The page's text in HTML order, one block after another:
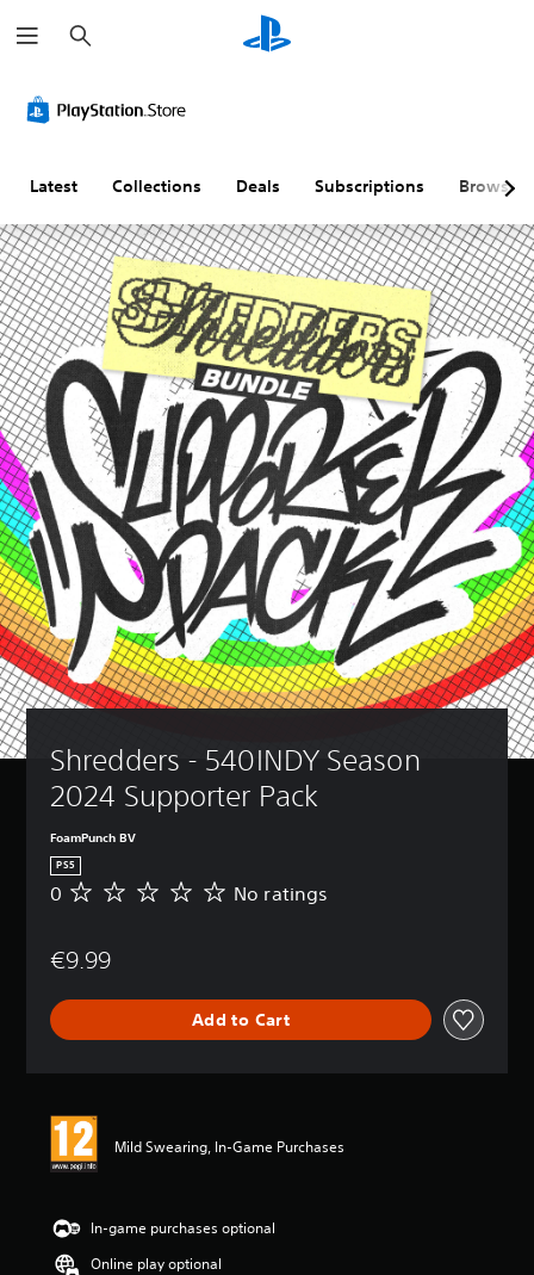
e
a
h
Latest Collections Deals Subscriptions Browse
Shredders - 540INDY Season
2024 Supporter Pack
FoamPunch BV
PS5
N
a
n
0 No ratings
€9.99
Add to Cart
Mild Swearing, In-Game Purchases
In-game purchases optional
Online play optional